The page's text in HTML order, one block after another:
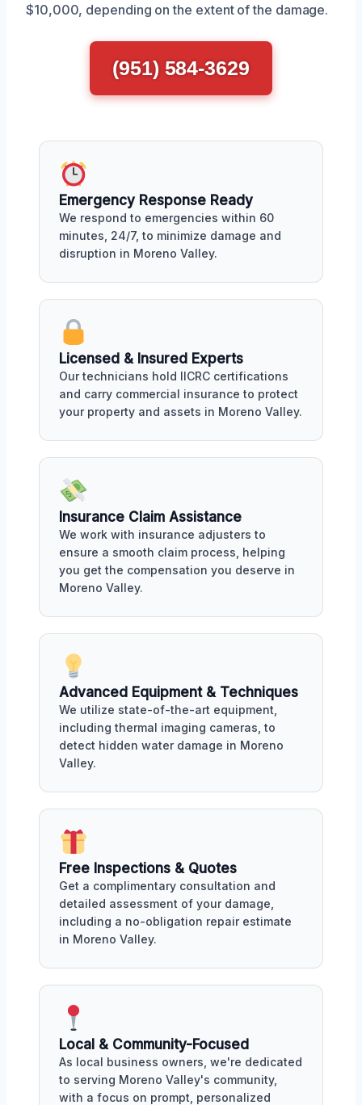
$10,000, depending on the extent of the damage.
(951) 584-3629
Emergency Response Ready
We respond to emergencies within 60
minutes, 24/7, to minimize damage and
disruption in Moreno Valley.
Licensed & Insured Experts
Our technicians hold IICRC certifications
and carry commercial insurance to protect
your property and assets in Moreno Valley.
Insurance Claim Assistance
We work with insurance adjusters to
ensure a smooth claim process, helping
you get the compensation you deserve in
Moreno Valley.
Advanced Equipment & Techniques
We utilize state-of-the-art equipment,
including thermal imaging cameras, to
detect hidden water damage in Moreno
Valley.
Free Inspections & Quotes
Get a complimentary consultation and
detailed assessment of your damage,
including a no-obligation repair estimate
in Moreno Valley.
Local & Community-Focused
As local business owners, we're dedicated
to serving Moreno Valley's community,
with a focus on prompt, personalized